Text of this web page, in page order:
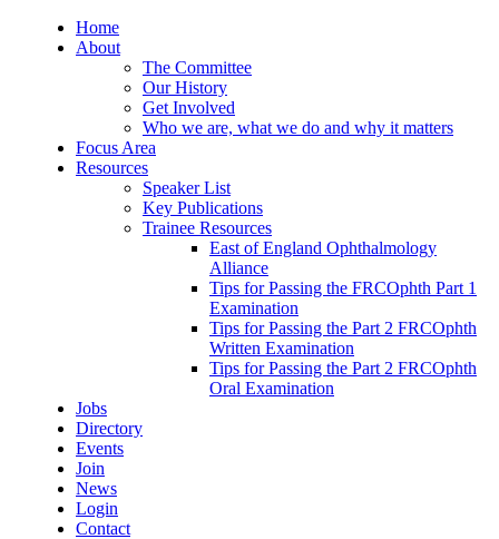
Home
About
The Committee
Our History
Get Involved
Who we are, what we do and why it matters
Focus Area
Resources
Speaker List
Key Publications
Trainee Resources
East of England Ophthalmology
Alliance
Tips for Passing the FRCOphth Part 1
Examination
Tips for Passing the Part 2 FRCOphth
Written Examination
Tips for Passing the Part 2 FRCOphth
Oral Examination
Jobs
Directory
Events
Join
News
Login
Contact